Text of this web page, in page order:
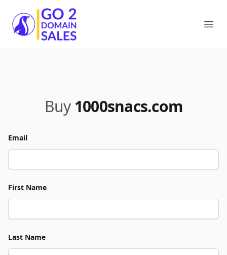
Go2DomainSales
Buy 1000snacs.com
Email
First Name
Last Name